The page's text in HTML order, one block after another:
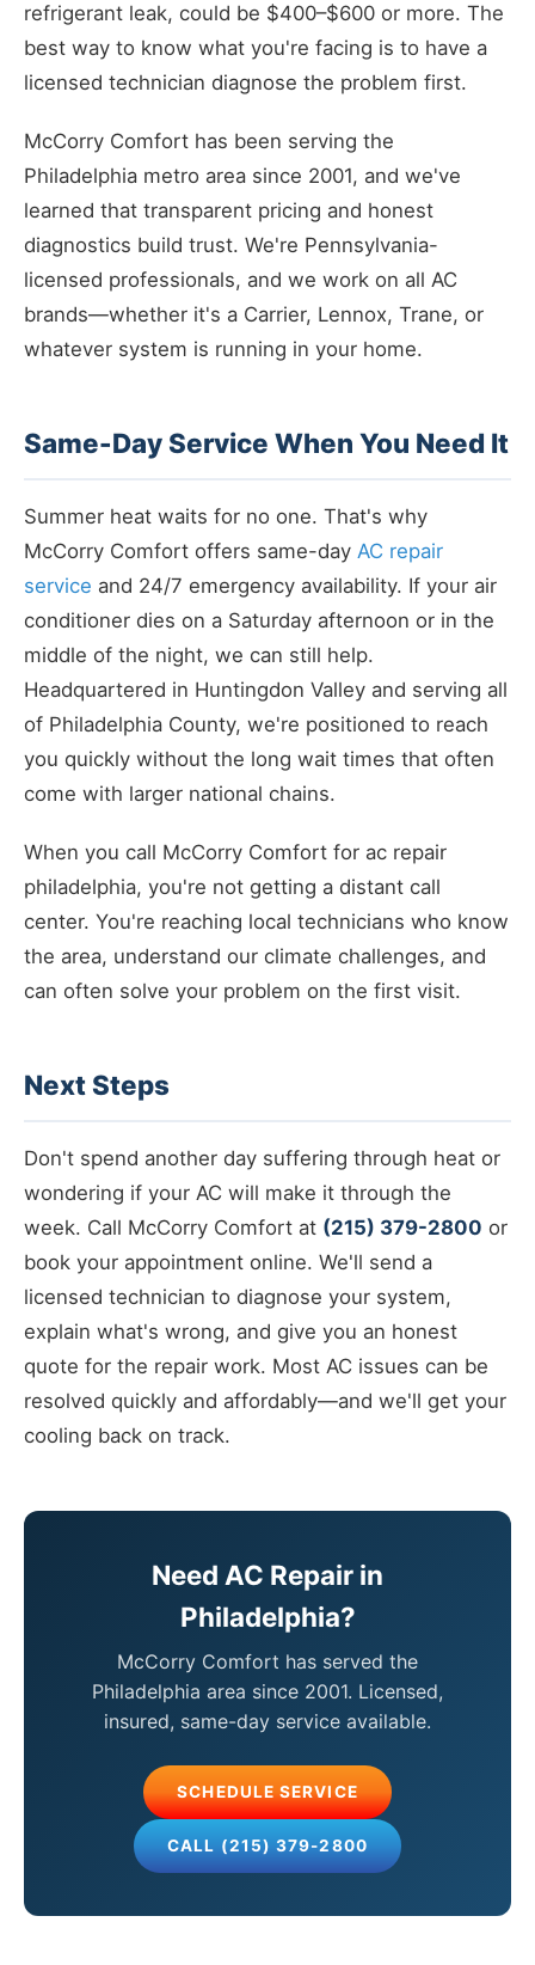
refrigerant leak, could be $400–$600 or more. The
best way to know what you're facing is to have a
licensed technician diagnose the problem first.
McCorry Comfort has been serving the
Philadelphia metro area since 2001, and we've
learned that transparent pricing and honest
diagnostics build trust. We're Pennsylvania-
licensed professionals, and we work on all AC
brands—whether it's a Carrier, Lennox, Trane, or
whatever system is running in your home.
Same-Day Service When You Need It
Summer heat waits for no one. That's why
McCorry Comfort offers same-day AC repair
service and 24/7 emergency availability. If your air
conditioner dies on a Saturday afternoon or in the
middle of the night, we can still help.
Headquartered in Huntingdon Valley and serving all
of Philadelphia County, we're positioned to reach
you quickly without the long wait times that often
come with larger national chains.
When you call McCorry Comfort for ac repair
philadelphia, you're not getting a distant call
center. You're reaching local technicians who know
the area, understand our climate challenges, and
can often solve your problem on the first visit.
Next Steps
Don't spend another day suffering through heat or
wondering if your AC will make it through the
week. Call McCorry Comfort at (215) 379-2800 or
book your appointment online. We'll send a
licensed technician to diagnose your system,
explain what's wrong, and give you an honest
quote for the repair work. Most AC issues can be
resolved quickly and affordably—and we'll get your
cooling back on track.
Need AC Repair in
Philadelphia?
McCorry Comfort has served the
Philadelphia area since 2001. Licensed,
insured, same-day service available.
SCHEDULE SERVICE
CALL (215) 379-2800